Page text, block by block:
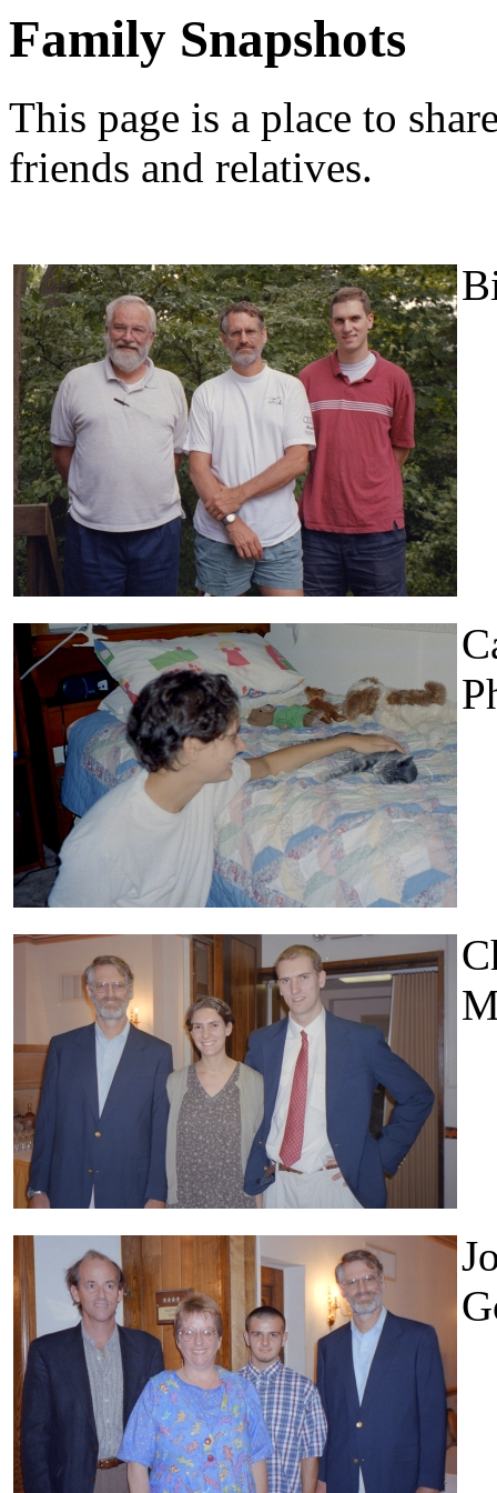
Family Snapshots
This page is a place to
friends and relatives.